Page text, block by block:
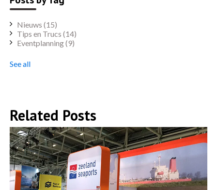
Nieuws (15)
Tips en Trucs (14)
Eventplanning(9)
See all
Related Posts